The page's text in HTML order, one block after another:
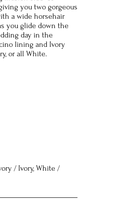
you two gorgeous
a wide horsehair
you glide down the
day in the
lining and Ivory
or all White.
/ Ivory, White /